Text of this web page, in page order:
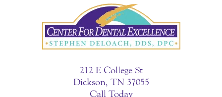
212 E College St
Dickson, TN 37055
Call Today